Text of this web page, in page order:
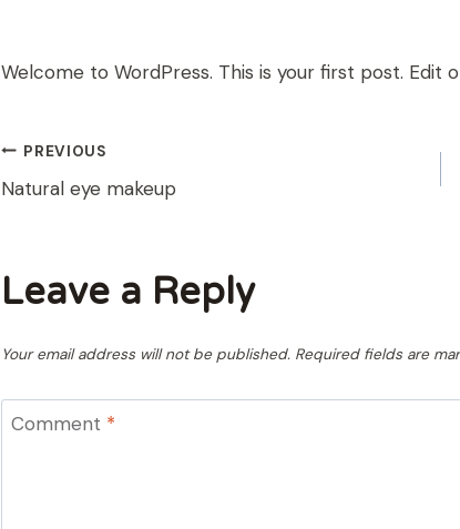
Welcome to WordPress. This is your first post.
POST
NAVIGATION
PREVIOUS
Natural eye makeup
Leave a Reply
Your email address will not be published. Required fields are
Comment *